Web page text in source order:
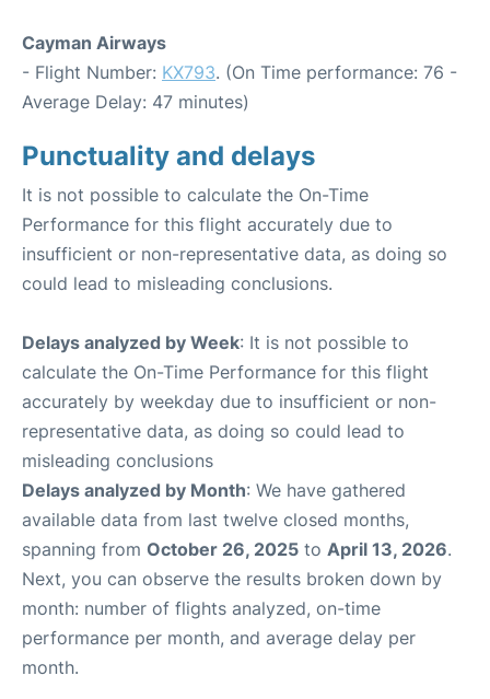
Cayman Airways
- Flight Number: KX793. (On Time performance: 76 -
Average Delay: 47 minutes)
Punctuality and delays
It is not possible to calculate the On-Time
Performance for this flight accurately due to
insufficient or non-representative data, as doing so
could lead to misleading conclusions.
Delays analyzed by Week: It is not possible to
calculate the On-Time Performance for this flight
accurately by weekday due to insufficient or non-
representative data, as doing so could lead to
misleading conclusions
Delays analyzed by Month: We have gathered
available data from last twelve closed months,
spanning from October 26, 2025 to April 13, 2026.
Next, you can observe the results broken down by
month: number of flights analyzed, on-time
performance per month, and average delay per
month.